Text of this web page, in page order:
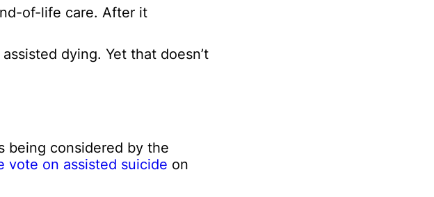
of-life care. After it
dying. Yet that doesn’t
being considered by the
vote on assisted suicide on